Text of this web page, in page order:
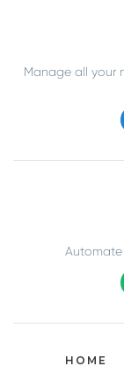
Manage all your
Automate
HOME